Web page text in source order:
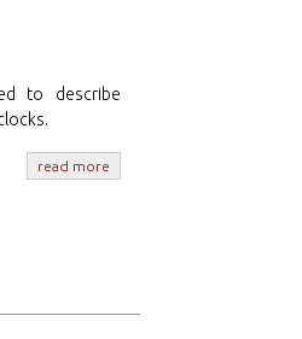
to describe
read more